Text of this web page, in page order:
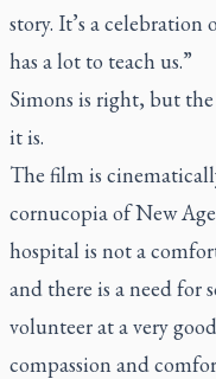
story. It’s a celebration
has a lot to teach us.”
Simons is right, but
it is.
The film is
cornucopia of New
hospital is not a
and there is a need for
volunteer at a very
compassion and